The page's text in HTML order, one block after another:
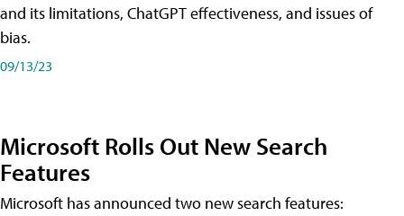
and its limitations, ChatGPT effectiveness, and issues of
bias.
09/13/23
Microsoft Rolls Out New Search
Features
Microsoft has announced two new search features: